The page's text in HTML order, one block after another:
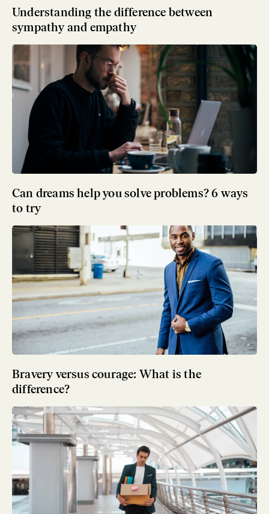
Understanding the difference between
sympathy and empathy
Can dreams help you solve problems? 6 ways
to try
Bravery versus courage: What is the
difference?